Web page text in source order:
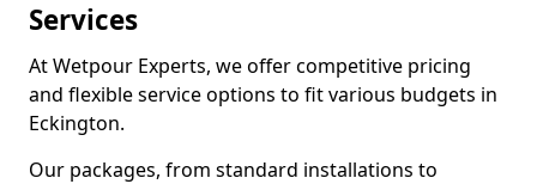
Services
At Wetpour Experts, we offer competitive pricing
and flexible service options to fit various budgets in
Eckington.
Our packages, from standard installations to